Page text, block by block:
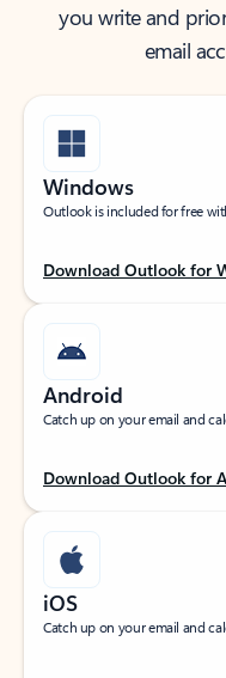
you write and
email
Windows
Outlook is included for free
Download Outlook for
Android
Catch up on your email and
Download Outlook for
iOS
Catch up on your email and